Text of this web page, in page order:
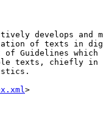
develops and
of texts in
of Guidelines which
texts, chiefly in
>